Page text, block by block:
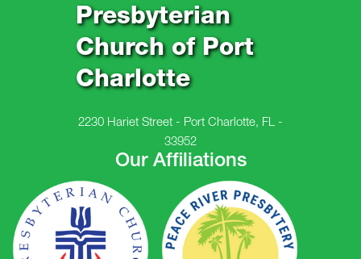
Presbyterian
Church of Port
Charlotte
2230 Hariet Street - Port Charlotte, FL -
33952
Our Affiliations